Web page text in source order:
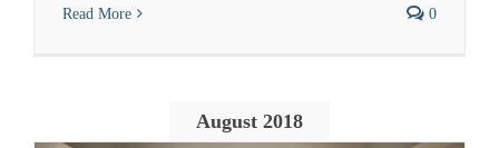
Read More 0
August 2018